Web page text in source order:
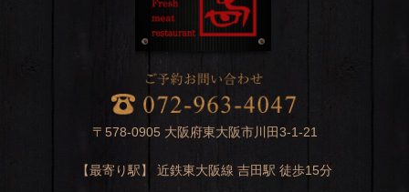
〒578-0905 大阪府東大阪市川田3-1-21
【最寄り駅】 近鉄東大阪線 吉田駅 徒歩15分